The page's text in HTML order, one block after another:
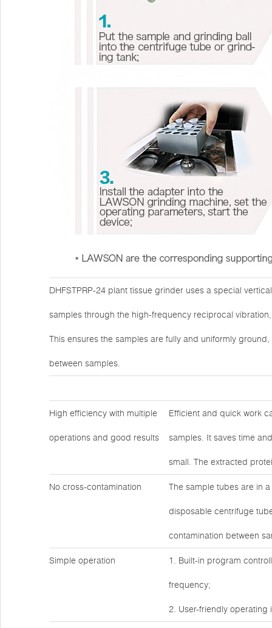
DHFSTPRP-24 plant tissue grinder uses a special
samples through the high-frequency reciprocal
This ensures the samples are fully and uniformly
between samples.
High efficiency with multiple
operations and good results
Efficient and quick work
samples. It saves time
small. The extracted
No cross-contamination The sample tubes are in
disposable centrifuge
contamination between
Simple operation 1. Built-in program
frequency;
2. User-friendly operating